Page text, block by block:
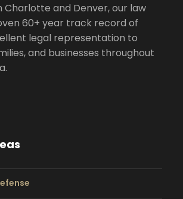
Charlotte and Denver, our law
60+ year track record of
legal representation to
and businesses throughout